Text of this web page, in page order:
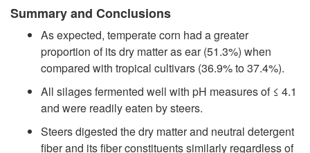
Summary and Conclusions
As expected, temperate corn had a greater
proportion of its dry matter as ear (51.3%) when
compared with tropical cultivars (36.9% to 37.4%).
All silages fermented well with pH measures of ≤ 4.1
and were readily eaten by steers.
Steers digested the dry matter and neutral detergent
fiber and its fiber constituents similarly regardless of